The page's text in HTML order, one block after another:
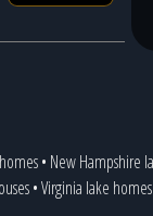
• New Hampshire
•Virginia lake homes